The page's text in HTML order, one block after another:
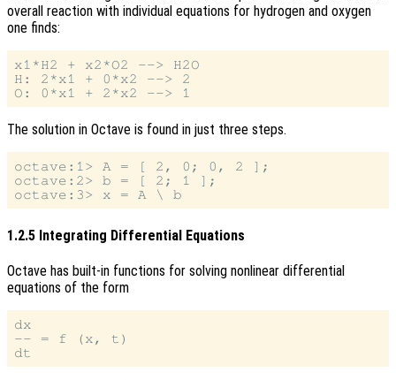
overall reaction with individual equations for hydrogen and oxygen
one finds:
x1*H2 + x2*O2 --> H2O
H: 2*x1 + 0*x2 --> 2
The solution in Octave is found in just three steps.
octave:1> A = [ 2, 0; 0, 2 ];
octave:2> b = [ 2; 1 ];
1.2.5 Integrating Differential Equations
Octave has built-in functions for solving nonlinear differential
equations of the form
dx
-- = f (x, t)